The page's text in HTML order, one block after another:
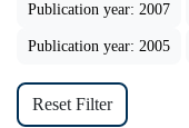
Publication year: 2007
Publication year: 2005
Reset Filter